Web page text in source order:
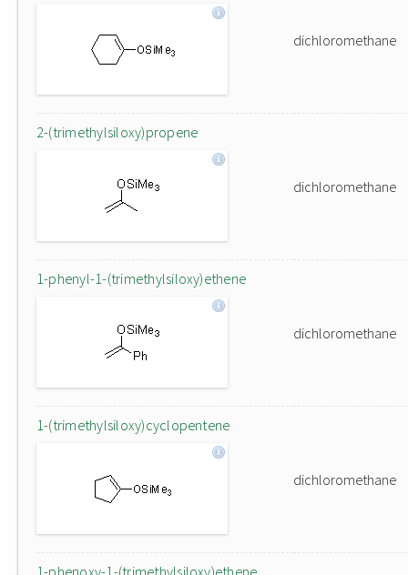
dichloromethane
2-(trimethylsiloxy)propene
dichloromethane
1-phenyl-1-(trimethylsiloxy)ethene
dichloromethane
1-(trimethylsiloxy)cyclopentene
dichloromethane
1-phenoxy-1-(trimethylsiloxy)ethene